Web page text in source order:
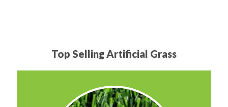
Top Selling Artificial Grass